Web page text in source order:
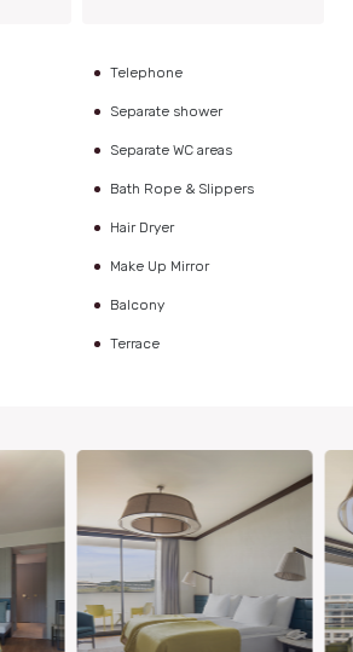
Telephone
Separate shower
Separate WC areas
Bath Rope & Slippers
Hair Dryer
Make Up Mirror
Balcony
Terrace